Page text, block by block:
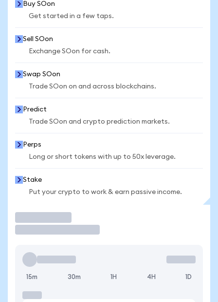
Buy SOon
Get started in a few taps.
Sell SOon
Exchange SOon for cash.
Swap SOon
Trade SOon on and across blockchains.
Predict
Trade SOon and crypto prediction markets.
Perps
Long or short tokens with up to 50x leverage.
Stake
Put your crypto to work & earn passive income.
15m 30m 1H 4H 1D